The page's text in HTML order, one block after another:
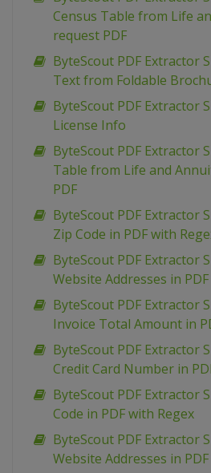
Census Table from Life
request PDF
ByteScout PDF Extractor
Text from Foldable
ByteScout PDF Extractor
License Info
ByteScout PDF Extractor
Table from Life and
PDF
ByteScout PDF Extractor
Zip Code in PDF with
ByteScout PDF Extractor
Website Addresses in
ByteScout PDF Extractor
Invoice Total Amount in
ByteScout PDF Extractor
Credit Card Number in
ByteScout PDF Extractor
Code in PDF with Regex
ByteScout PDF Extractor
Website Addresses in